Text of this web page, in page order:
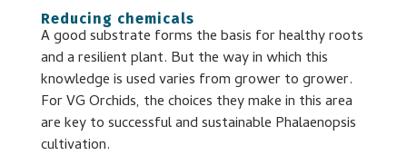
Reducing chemicals
A good substrate forms the basis for healthy roots
and a resilient plant. But the way in which this
knowledge is used varies from grower to grower.
For VG Orchids, the choices they make in this area
are key to successful and sustainable Phalaenopsis
cultivation.